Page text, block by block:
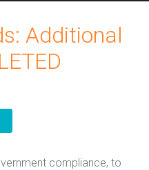
Additional
compliance, to